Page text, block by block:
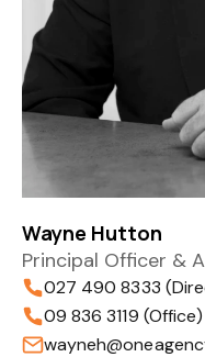
Wayne Hutton
Principal Officer &
027 490 8333
09 836 3119 (Office)